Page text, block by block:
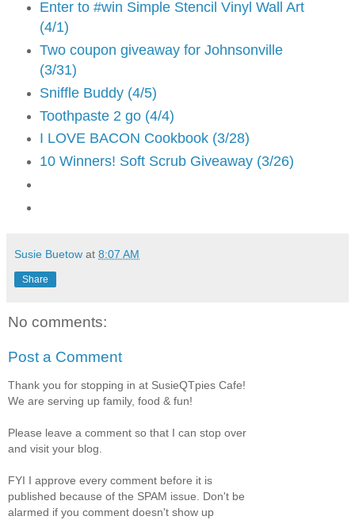
Enter to #win Simple Stencil Vinyl Wall Art
(4/1)
Two coupon giveaway for Johnsonville
(3/31)
Sniffle Buddy (4/5)
Toothpaste 2 go (4/4)
I LOVE BACON Cookbook (3/28)
10 Winners! Soft Scrub Giveaway (3/26)
Susie Buetow at 8:07 AM
Share
No comments:
Post a Comment
Thank you for stopping in at SusieQTpies Cafe!
We are serving up family, food & fun!
Please leave a comment so that I can stop over
and visit your blog.
FYI I approve every comment before it is
published because of the SPAM issue. Don't be
alarmed if you comment doesn't show up